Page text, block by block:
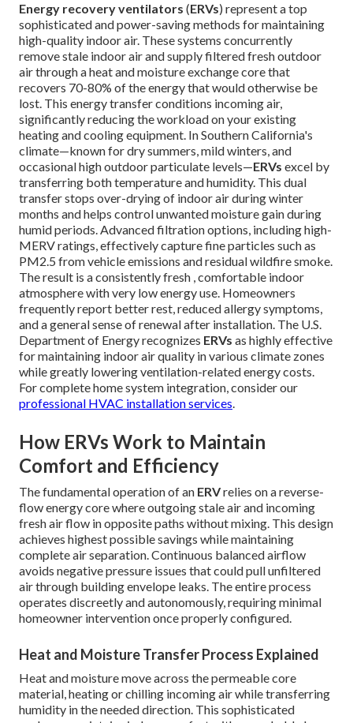
Energy recovery ventilators (ERVs) represent a top
sophisticated and power-saving methods for maintaining
high-quality indoor air. These systems concurrently
remove stale indoor air and supply filtered fresh outdoor
air through a heat and moisture exchange core that
recovers 70-80% of the energy that would otherwise be
lost. This energy transfer conditions incoming air,
significantly reducing the workload on your existing
heating and cooling equipment. In Southern California's
climate—known for dry summers, mild winters, and
occasional high outdoor particulate levels—ERVs excel by
transferring both temperature and humidity. This dual
transfer stops over-drying of indoor air during winter
months and helps control unwanted moisture gain during
humid periods. Advanced filtration options, including high-
MERV ratings, effectively capture fine particles such as
PM2.5 from vehicle emissions and residual wildfire smoke.
The result is a consistently fresh , comfortable indoor
atmosphere with very low energy use. Homeowners
frequently report better rest, reduced allergy symptoms,
and a general sense of renewal after installation. The U.S.
Department of Energy recognizes ERVs as highly effective
for maintaining indoor air quality in various climate zones
while greatly lowering ventilation-related energy costs.
For complete home system integration, consider our
professional HVAC installation services.
How ERVs Work to Maintain
Comfort and Efficiency
The fundamental operation of an ERVrelies on a reverse-
flow energy core where outgoing stale air and incoming
fresh air flow in opposite paths without mixing. This design
achieves highest possible savings while maintaining
complete air separation. Continuous balanced airflow
avoids negative pressure issues that could pull unfiltered
air through building envelope leaks. The entire process
operates discreetly and autonomously, requiring minimal
homeowner intervention once properly configured.
Heat and Moisture Transfer Process Explained
Heat and moisture move across the permeable core
material, heating or chilling incoming air while transferring
humidity in the needed direction. This sophisticated